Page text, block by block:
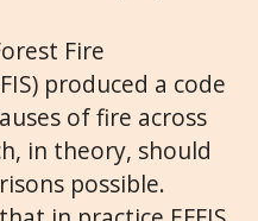
Fire
produced a code
of fire across
in theory, should
possible.